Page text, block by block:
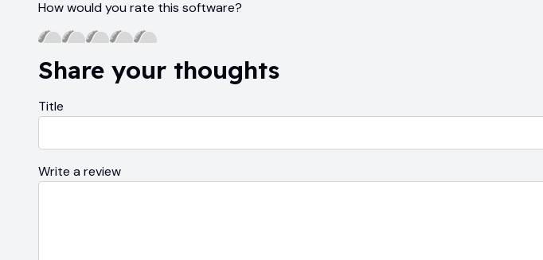
How would you rate this software?
Share your thoughts
Title
Write a review